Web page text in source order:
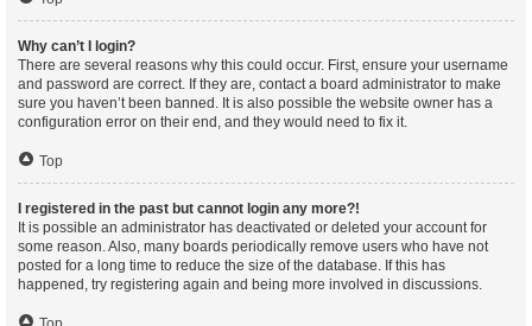
Why can’t I login?
There are several reasons why this could occur. First, ensure your username
and password are correct. If they are, contact a board administrator to make
sure you haven’t been banned. It is also possible the website owner has a
configuration error on their end, and they would need to fix it.
Top
I registered in the past but cannot login any more?!
It is possible an administrator has deactivated or deleted your account for
some reason. Also, many boards periodically remove users who have not
posted for a long time to reduce the size of the database. If this has
happened, try registering again and being more involved in discussions.